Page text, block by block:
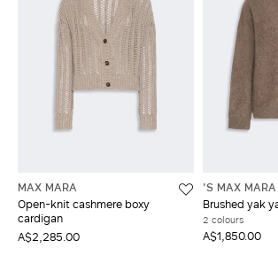
MAX MARA
Open-knit cashmere boxy
cardigan
A$2,285.00
'S MAX MARA
Brushed yak
2 colours
A$1,850.00